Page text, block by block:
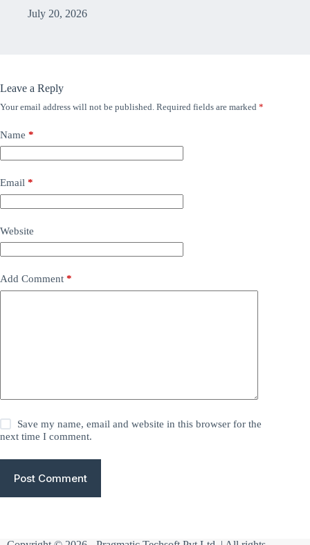
July 20, 2026
Leave a Reply
Your email address will not be published. Required fields are marked *
Name *
Email *
Website
Add Comment *
Save my name, email and website in this browser for the
next time I comment.
Post Comment